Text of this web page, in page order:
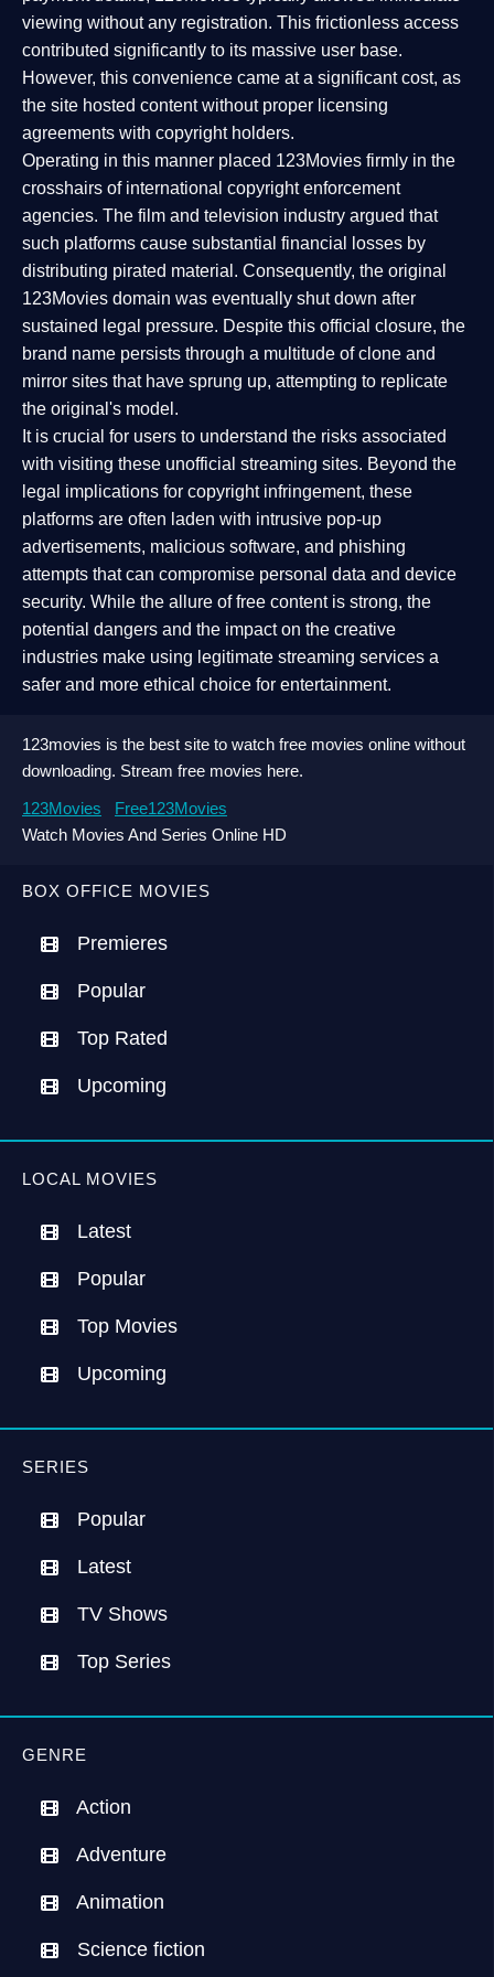
BOX OFFICE MOVIES
Premieres
Popular
Top Rated
Upcoming
LOCAL MOVIES
Latest
Popular
Top Movies
Upcoming
SERIES
Popular
Latest
TV Shows
Top Series
GENRE
Action
Adventure
Animation
Science fiction
viewing without any registration. This frictionless access
contributed significantly to its massive user base.
However, this convenience came at a significant cost, as
the site hosted content without proper licensing
agreements with copyright holders.
Operating in this manner placed 123Movies firmly in the
crosshairs of international copyright enforcement
agencies. The film and television industry argued that
such platforms cause substantial financial losses by
distributing pirated material. Consequently, the original
123Movies domain was eventually shut down after
sustained legal pressure. Despite this official closure, the
brand name persists through a multitude of clone and
mirror sites that have sprung up, attempting to replicate
the original's model.
It is crucial for users to understand the risks associated
with visiting these unofficial streaming sites. Beyond the
legal implications for copyright infringement, these
platforms are often laden with intrusive pop-up
advertisements, malicious software, and phishing
attempts that can compromise personal data and device
security. While the allure of free content is strong, the
potential dangers and the impact on the creative
industries make using legitimate streaming services a
safer and more ethical choice for entertainment.
123movies is the best site to watch free movies online without
downloading. Stream free movies here.
123Movies
Free123Movies
Watch Movies And Series Online HD